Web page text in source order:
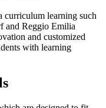
curriculum learning such
and Reggio Emilia
and customized
with learning